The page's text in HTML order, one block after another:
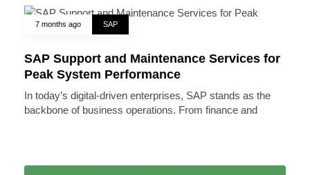
7 months ago SAP
SAP Support and Maintenance Services for
Peak System Performance
In today’s digital-driven enterprises, SAP stands as the
backbone of business operations. From finance and